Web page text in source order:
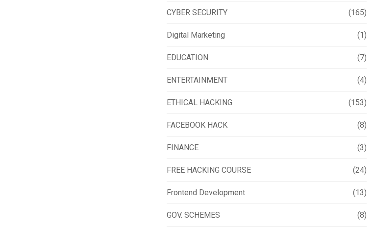
CYBER SECURITY (165)
Digital Marketing (1)
EDUCATION (7)
ENTERTAINMENT (4)
ETHICAL HACKING (153)
FACEBOOK HACK (8)
FINANCE (3)
FREE HACKING COURSE (24)
Frontend Development (13)
GOV. SCHEMES (8)